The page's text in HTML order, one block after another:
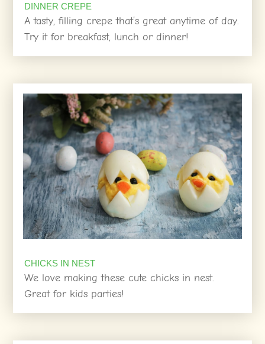
DINNER CREPE
A tasty, filling crepe that’s great anytime of day.
Try it for breakfast, lunch or dinner!
CHICKS IN NEST
We love making these cute chicks in nest.
Great for kids parties!